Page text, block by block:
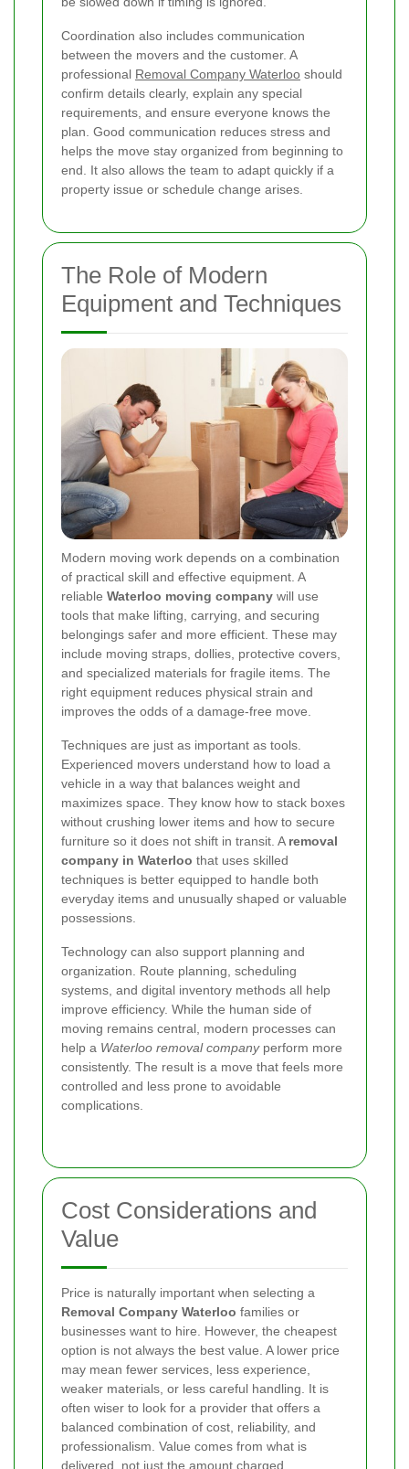
Coordination also includes communication
between the movers and the customer. A
professional Removal Company Waterloo should
confirm details clearly, explain any special
requirements, and ensure everyone knows the
plan. Good communication reduces stress and
helps the move stay organized from beginning to
end. It also allows the team to adapt quickly if a
property issue or schedule change arises.
The Role of Modern
Equipment and Techniques
Modern moving work depends on a combination
of practical skill and effective equipment. A
reliable Waterloo moving company will use
tools that make lifting, carrying, and securing
belongings safer and more efficient. These may
include moving straps, dollies, protective covers,
and specialized materials for fragile items. The
right equipment reduces physical strain and
improves the odds of a damage-free move.
Techniques are just as important as tools.
Experienced movers understand how to load a
vehicle in a way that balances weight and
maximizes space. They know how to stack boxes
without crushing lower items and how to secure
furniture so it does not shift in transit. A removal
company in Waterloo that uses skilled
techniques is better equipped to handle both
everyday items and unusually shaped or valuable
possessions.
Technology can also support planning and
organization. Route planning, scheduling
systems, and digital inventory methods all help
improve efficiency. While the human side of
moving remains central, modern processes can
help a Waterloo removal companyperform more
consistently. The result is a move that feels more
controlled and less prone to avoidable
complications.
Cost Considerations and
Value
Price is naturally important when selecting a
Removal Company Waterloo families or
businesses want to hire. However, the cheapest
option is not always the best value. A lower price
may mean fewer services, less experience,
weaker materials, or less careful handling. It is
often wiser to look for a provider that offers a
balanced combination of cost, reliability, and
professionalism. Value comes from what is
delivered, not just the amount charged.